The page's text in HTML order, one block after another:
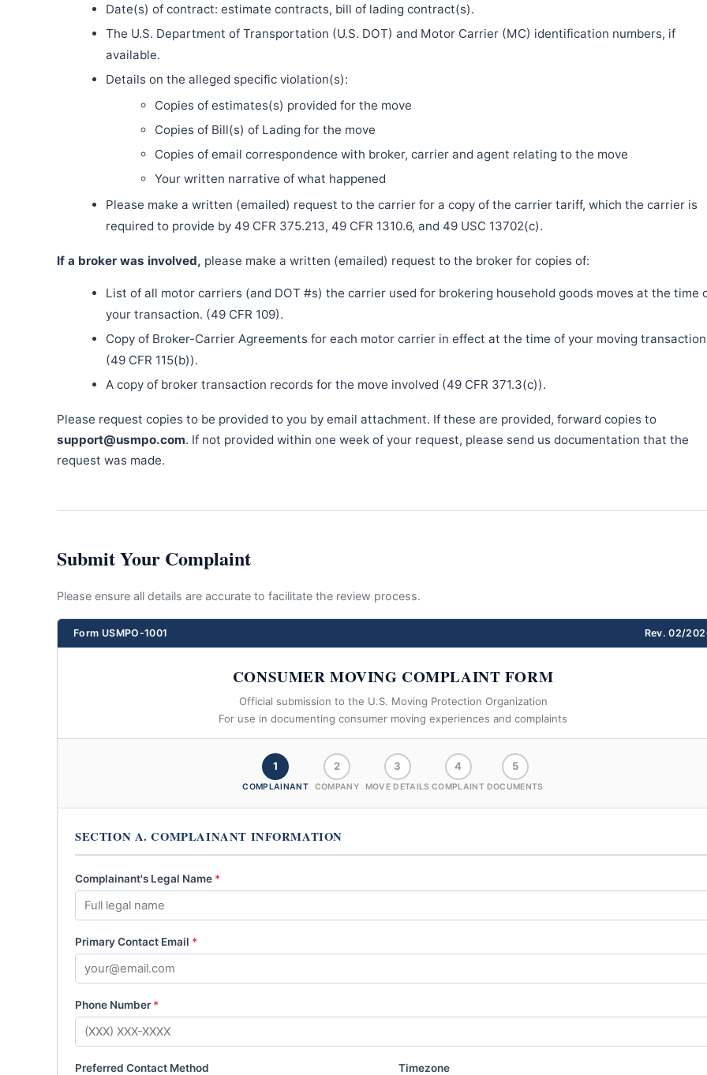
Date(s) of contract: estimate contracts, bill of lading contract(s).
The U.S. Department of Transportation (U.S. DOT) and Motor Carrier (MC) identification numbers, if
available.
Details on the alleged specific violation(s):
Copies of estimates(s) provided for the move
Copies of Bill(s) of Lading for the move
Copies of email correspondence with broker, carrier and agent relating to the move
Your written narrative of what happened
Please make a written (emailed) request to the carrier for a copy of the carrier tariff, which the carrier is
required to provide by 49 CFR 375.213, 49 CFR 1310.6, and 49 USC 13702(c).
If a broker was involved, please make a written (emailed) request to the broker for copies of:
List of all motor carriers (and DOT #s) the carrier used for brokering household goods moves at the time
your transaction. (49 CFR 109).
Copy of Broker-Carrier Agreements for each motor carrier in effect at the time of your moving
(49 CFR 115(b)).
A copy of broker transaction records for the move involved (49 CFR 371.3(c)).
Please request copies to be provided to you by email attachment. If these are provided, forward copies to
support@usmpo.com. If not provided within one week of your request, please send us documentation that the
request was made.
Submit Your Complaint
Please ensure all details are accurate to facilitate the review process.
Form USMPO-1001 Rev. 02/
CONSUMER MOVING COMPLAINT FORM
Official submission to the U.S. Moving Protection Organization
For use in documenting consumer moving experiences and complaints
1
COMPLAINANT
2
COMPANY
3
MOVE DETAILS
4
COMPLAINT
5
DOCUMENTS
SECTION A. COMPLAINANT INFORMATION
Complainant's Legal Name *
Primary Contact Email *
Phone Number *
Preferred Contact Method Timezone